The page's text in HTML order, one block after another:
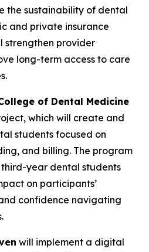
the sustainability of dental
and private insurance
strengthen provider
long-term access to care
of Dental Medicine
, which will create and
students focused on
and billing. The program
year dental students
on participants’
confidence navigating
will implement a digital